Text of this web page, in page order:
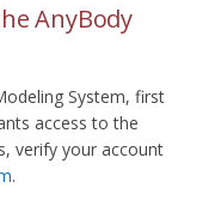
AnyBody
System, first
access to the
verify your account
.